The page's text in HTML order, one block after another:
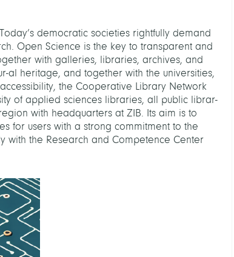
democratic societies rightfully demand
Open Science is the key to transparent and
with galleries, libraries, archives, and
al heritage, and together with the universities,
the Cooperative Library Network
of applied sciences libraries, all public librar-
with headquarters at ZIB. Its aim is to
for users with a strong commitment to the
with the Research and Competence Center